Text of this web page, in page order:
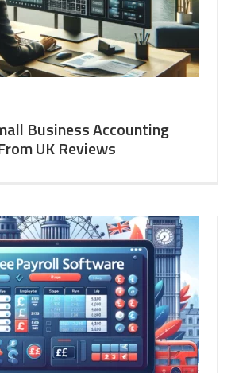
Business Accounting
UK Reviews